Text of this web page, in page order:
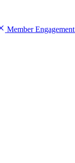
Member Engagement